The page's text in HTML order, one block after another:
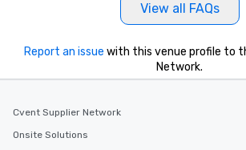
View all FAQs
Report an issue with this venue profile to
Network.
Cvent Supplier Network
Onsite Solutions